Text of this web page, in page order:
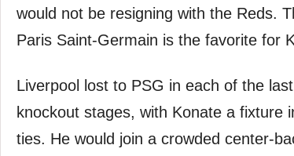
would not be resigning with the Reds.
Paris Saint-Germain is the favorite for
Liverpool lost to PSG in each of the
knockout stages, with Konate a fixture
ties. He would join a crowded center-